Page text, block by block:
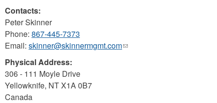
Contacts:
Peter Skinner
Phone: 867-445-7373
Email: skinner@skinnermgmt.com(link
Physical Address:
306 - 111 Moyle Drive
Yellowknife, NTX1A 0B7
Canada